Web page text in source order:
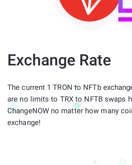
Exchange Rate
The current 1 TRON to NFTb
are no limits to TRX to NFTB swaps
ChangeNOW no matter how many
exchange!